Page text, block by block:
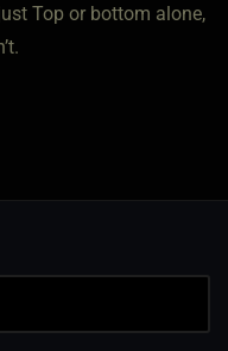
Top or bottom alone,